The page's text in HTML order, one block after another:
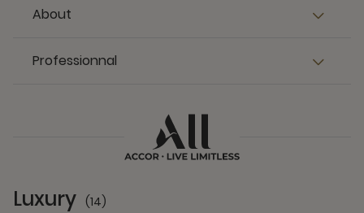
About
Professionnal
Luxury (14)